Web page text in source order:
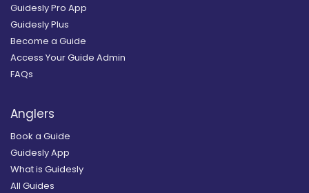
Guidesly Pro App
Guidesly Plus
Become a Guide
Access Your Guide Admin
FAQs
Anglers
Book a Guide
Guidesly App
What is Guidesly
All Guides